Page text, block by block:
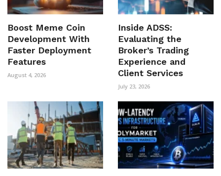
Boost Meme Coin
Development With
Faster Deployment
Features
August 4, 2026
Inside ADSS:
Evaluating the
Broker’s Trading
Experience and
Client Services
July 23, 2026